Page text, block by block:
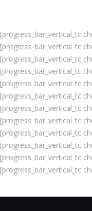
[progress_bar_vertical_tc
[progress_bar_vertical_tc
[progress_bar_vertical_tc
[progress_bar_vertical_tc
[progress_bar_vertical_tc
[progress_bar_vertical_tc
[progress_bar_vertical_tc
[progress_bar_vertical_tc
[progress_bar_vertical_tc
[progress_bar_vertical_tc
[progress_bar_vertical_tc
[progress_bar_vertical_tc